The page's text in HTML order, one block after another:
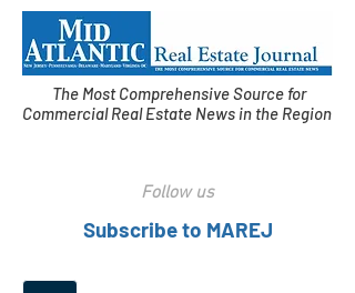
The Most Comprehensive Source for
Commercial Real Estate News in the Region
Follow us
Subscribe to MAREJ